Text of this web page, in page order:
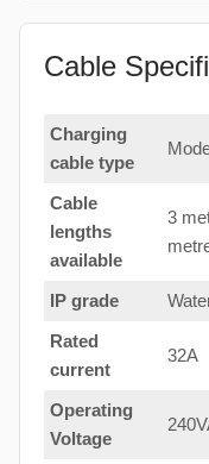
Cable
Charging
cable type
Cable
lengths
available
3
IP grade
Rated
current
32A
Operating
Voltage